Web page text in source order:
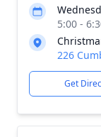
5:00 -
226
Get